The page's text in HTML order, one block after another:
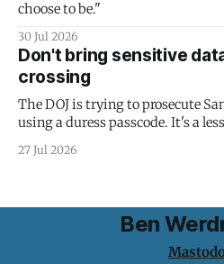
choose to be."
30 Jul 2026
Don't bring sensitive
crossing
The DOJ is trying to prosecute
using a duress passcode. It's a
protection is having nothing to
27 Jul 2026
Ben